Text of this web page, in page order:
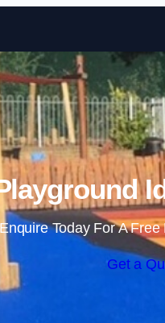
Enquire Today For A
Get a